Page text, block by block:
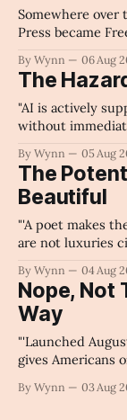
Somewhere over
Press became
By Wynn 06 Aug
The
"AI is actively
without
unchecked
collapse our
Claude's Summary
By Wynn 05 Aug
The
Beautiful
"'A poet makes
are not luxuries
By Wynn 04 Aug
Nope, Not
Way
"'Launched
gives Americans
the news cycle
By Wynn 03 Aug